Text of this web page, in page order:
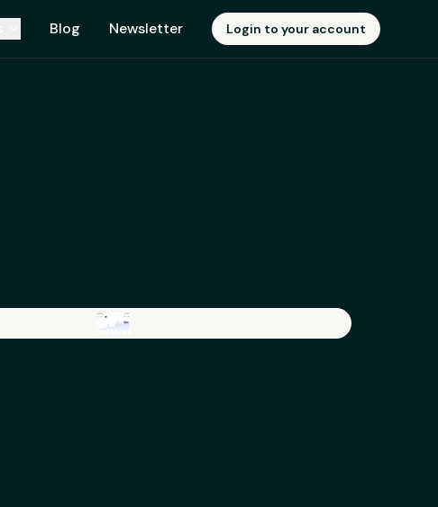
Blog Newsletter Login to your account